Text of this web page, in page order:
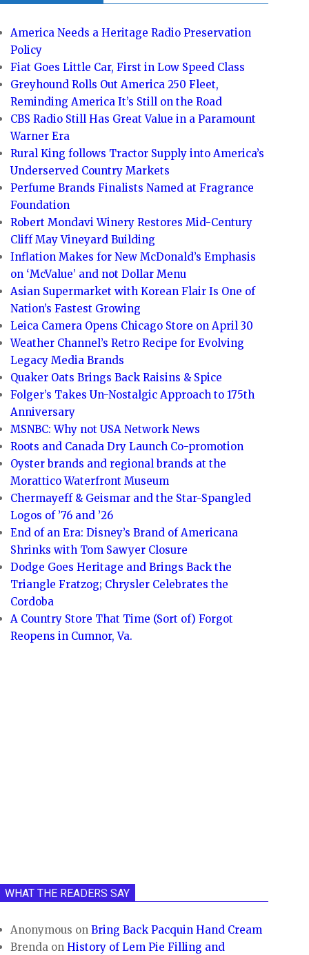
America Needs a Heritage Radio Preservation
Policy
Fiat Goes Little Car, First in Low Speed Class
Greyhound Rolls Out America 250 Fleet,
Reminding America It’s Still on the Road
CBS Radio Still Has Great Value in a Paramount
Warner Era
Rural King follows Tractor Supply into America’s
Underserved Country Markets
Perfume Brands Finalists Named at Fragrance
Foundation
Robert Mondavi Winery Restores Mid-Century
Cliff May Vineyard Building
Inflation Makes for New McDonald’s Emphasis
on ‘McValue’ and not Dollar Menu
Asian Supermarket with Korean Flair Is One of
Nation’s Fastest Growing
Leica Camera Opens Chicago Store on April 30
Weather Channel’s Retro Recipe for Evolving
Legacy Media Brands
Quaker Oats Brings Back Raisins & Spice
Folger’s Takes Un-Nostalgic Approach to 175th
Anniversary
MSNBC: Why not USA Network News
Roots and Canada Dry Launch Co-promotion
Oyster brands and regional brands at the
Morattico Waterfront Museum
Chermayeff & Geismar and the Star-Spangled
Logos of ’76 and ’26
End of an Era: Disney’s Brand of Americana
Shrinks with Tom Sawyer Closure
Dodge Goes Heritage and Brings Back the
Triangle Fratzog; Chrysler Celebrates the
Cordoba
A Country Store That Time (Sort of) Forgot
Reopens in Cumnor, Va.
WHAT THE READERS SAY
Anonymous onBring Back Pacquin Hand Cream
Brenda onHistory of Lem Pie Filling and